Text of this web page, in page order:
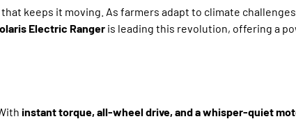
keeps it moving. As farmers adapt to climate
Electric Rangeris leading this revolution, offering a
instant torque, all-wheel drive, and a whisper-quiet